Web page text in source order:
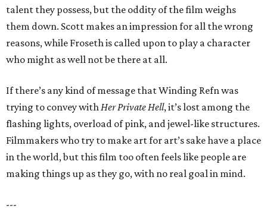
talent they possess, but the oddity of the film weighs
them down. Scott makes an impression for all the wrong
reasons, while Froseth is called upon to play a character
who might as well not be there at all.
If there’s any kind of message that Winding Refn was
trying to convey withHer Private Hell, it’s lost among the
flashing lights, overload of pink, and jewel-like structures.
Filmmakers who try to make art for art’s sake have a place
in the world, but this film too often feels like people are
making things up as they go, with no real goal in mind.
---